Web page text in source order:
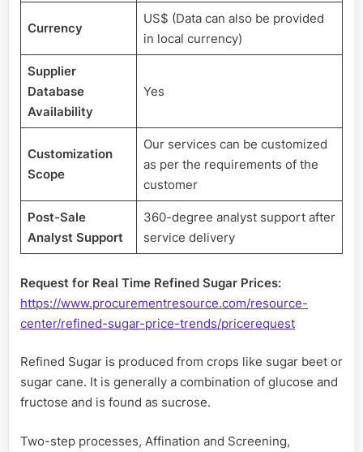
Currency
US$ (Data can also be provided
in local currency)
Supplier
Database
Availability
Yes
Customization
Scope
Our services can be customized
as per the requirements of the
customer
Post-Sale
Analyst Support
360-degree analyst support after
service delivery
Request for Real Time Refined Sugar Prices:
https://www.procurementresource.com/resource-
center/refined-sugar-price-trends/pricerequest
Refined Sugar is produced from crops like sugar beet or
sugar cane. It is generally a combination of glucose and
fructose and is found as sucrose.
Two-step processes, Affination and Screening,